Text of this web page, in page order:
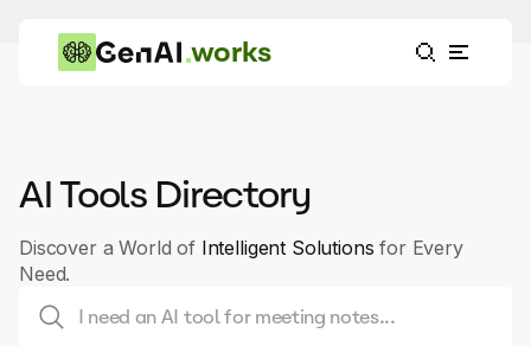
works
AI Tools Directory
Discover a World of Intelligent Solutions for Every
Need.